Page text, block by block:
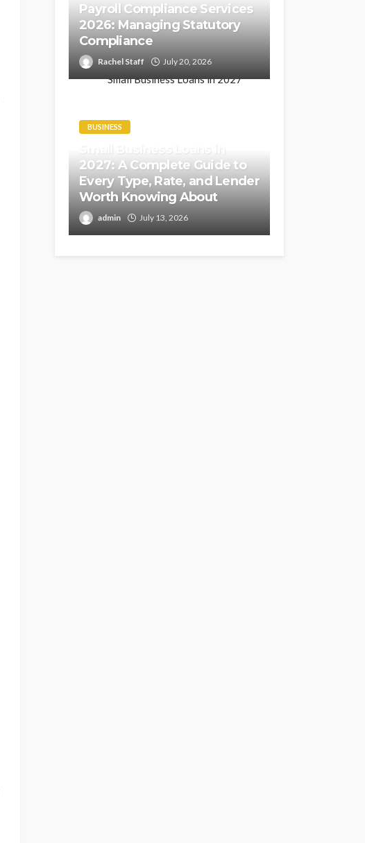
Payroll Compliance Services
2026: Managing Statutory
Compliance
Rachel Staff July 20, 2026
BUSINESS
Small Business Loans in
2027: A Complete Guide to
Every Type, Rate, and Lender
Worth Knowing About
admin July 13, 2026